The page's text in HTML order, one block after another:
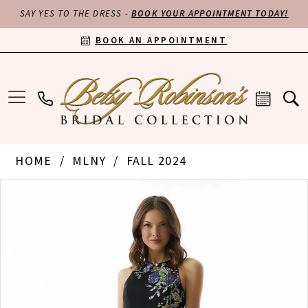
SAY YES TO THE DRESS -BOOK YOUR APPOINTMENT TODAY!
BOOK AN APPOINTMENT
HOME MLNY
FALL 2024
PAUSE AUTOPLAY
PREVIOUS SLIDE
NEXT SLIDE